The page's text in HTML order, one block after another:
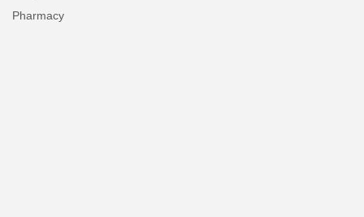
Categories
Pharmacy